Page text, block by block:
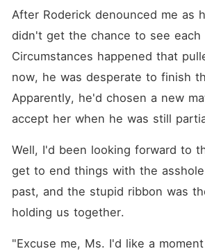
After Roderick denounced me as
didn't get the chance to see each
Circumstances happened that
now, he was desperate to finish
Apparently, he'd chosen a new
Well, I'd been looking forward to
get to end things with the
past, and the stupid ribbon was
holding us together.
"Excuse me, Ms. I'd like a